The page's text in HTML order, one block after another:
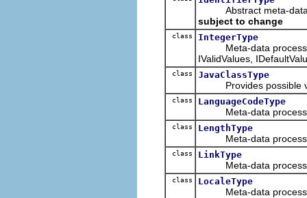
Abstract meta-data
subject to change
class IntegerType
Meta-data
IValidValues,
class JavaClassType
Provides possible
class LanguageCodeType
Meta-data
class LengthType
Meta-data
class LinkType
Meta-data
class LocaleType
Meta-data